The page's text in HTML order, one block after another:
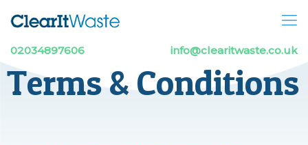
02034897606 info@clearitwaste.co.uk
Terms & Conditions